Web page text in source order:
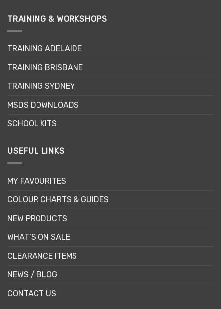
TRAINING & WORKSHOPS
TRAINING ADELAIDE
TRAINING BRISBANE
TRAINING SYDNEY
MSDS DOWNLOADS
SCHOOL KITS
USEFUL LINKS
MY FAVOURITES
COLOUR CHARTS & GUIDES
NEW PRODUCTS
WHAT’S ON SALE
CLEARANCE ITEMS
NEWS / BLOG
CONTACT US